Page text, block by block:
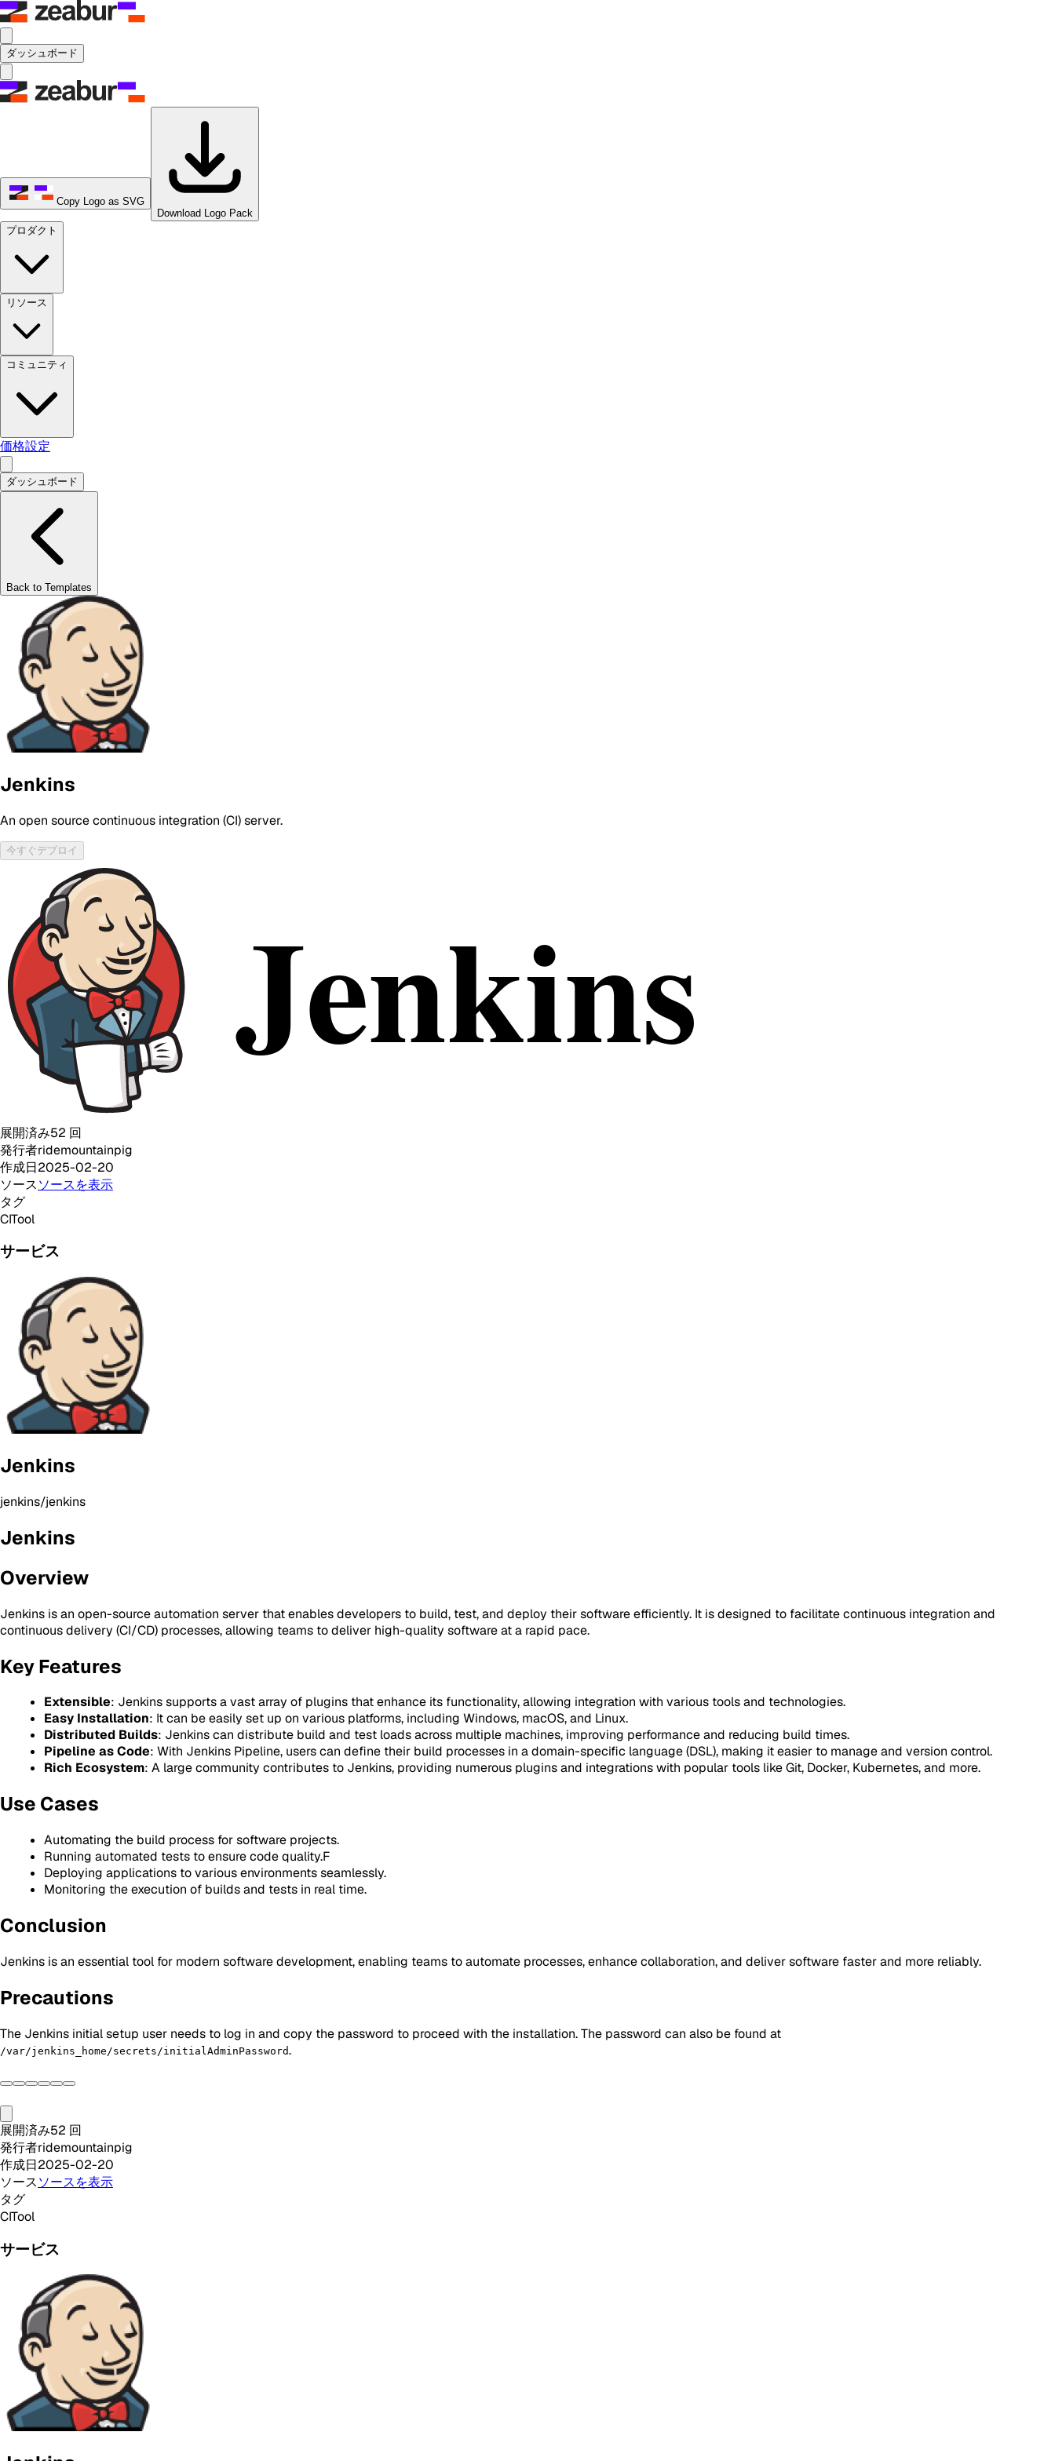
ダッシュボード
Copy Logo as SVG
Download Logo Pack
プロダクト
リソース
コミュニティ
価格設定
ダッシュボード
Back to Templates
Jenkins
An open source continuous integration (CI) server.
今すぐデプロイ
展開済み52 回
発行者ridemountainpig
作成日2025-02-20
ソースソースを表示
タグ
CITool
サービス
Jenkins
jenkins/jenkins
Jenkins
Overview
Jenkins is an open-source automation server that enables developers to build, test, and deploy their software efficiently. It is designed to facilitate continuous integration and
continuous delivery (CI/CD) processes, allowing teams to deliver high-quality software at a rapid pace.
Key Features
Extensible: Jenkins supports a vast array of plugins that enhance its functionality, allowing integration with various tools and technologies.
Easy Installation: It can be easily set up on various platforms, including Windows, macOS, and Linux.
Distributed Builds: Jenkins can distribute build and test loads across multiple machines, improving performance and reducing build times.
Pipeline as Code: With Jenkins Pipeline, users can define their build processes in a domain-specific language (DSL), making it easier to manage and version control.
Rich Ecosystem: A large community contributes to Jenkins, providing numerous plugins and integrations with popular tools like Git, Docker, Kubernetes, and more.
Use Cases
Automating the build process for software projects.
Running automated tests to ensure code quality.F
Deploying applications to various environments seamlessly.
Monitoring the execution of builds and tests in real time.
Conclusion
Jenkins is an essential tool for modern software development, enabling teams to automate processes, enhance collaboration, and deliver software faster and more reliably.
Precautions
The Jenkins initial setup user needs to log in and copy the password to proceed with the installation. The password can also be found at
/var/jenkins_home/secrets/initialAdminPassword.
展開済み52 回
発行者ridemountainpig
作成日2025-02-20
ソースソースを表示
タグ
CITool
サービス